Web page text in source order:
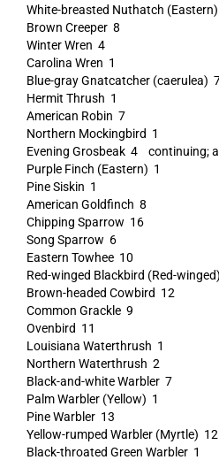
White-breasted Nuthatch
Brown Creeper 8
Winter Wren 4
Carolina Wren 1
Blue-gray Gnatcatcher (caerulea)
Hermit Thrush 1
American Robin 7
Northern Mockingbird 1
Evening Grosbeak 4 continuing;
Purple Finch (Eastern) 1
Pine Siskin 1
American Goldfinch 8
Chipping Sparrow 16
Song Sparrow 6
Eastern Towhee 10
Red-winged Blackbird (Red-
Brown-headed Cowbird 12
Common Grackle 9
Ovenbird 11
Louisiana Waterthrush 1
Northern Waterthrush 2
Black-and-white Warbler 7
Palm Warbler (Yellow) 1
Pine Warbler 13
Yellow-rumped Warbler (Myrtle) 12
Black-throated Green Warbler 1